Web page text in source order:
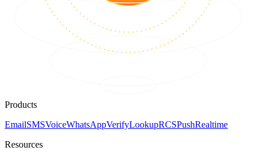
Products
EmailSMSVoiceWhatsAppVerifyLookupRCSPushRealtime
Resources